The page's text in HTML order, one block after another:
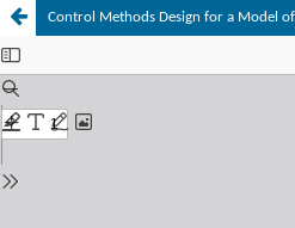
Control Methods Design for a Model